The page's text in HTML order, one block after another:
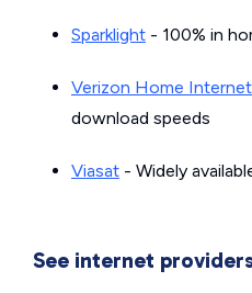
Sparklight - 100% in
Verizon Home Internet
download speeds
Viasat - Widely
See internet